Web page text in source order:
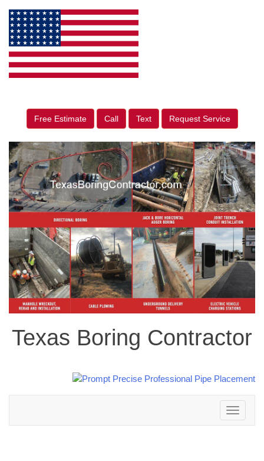
Free Estimate Call Text Request Service
Texas Boring Contractor
Toggle
navigation